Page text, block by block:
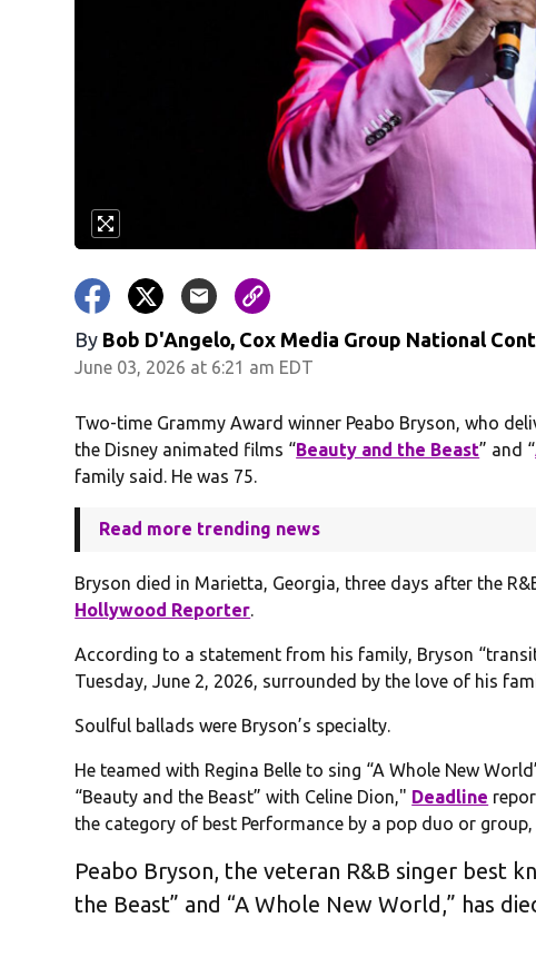
By Bob D'Angelo, Cox Media Group National
June 03, 2026 at 6:21 am EDT
Two-time Grammy Award winner Peabo Bryson, who
the Disney animated films “Beauty and the Beast” and “
family said. He was 75.
Read more trending news
Bryson died in Marietta, Georgia, three days after the
Hollywood Reporter.
According to a statement from his family, Bryson
Tuesday, June 2, 2026, surrounded by the love of his
Soulful ballads were Bryson’s specialty.
He teamed with Regina Belle to sing “A Whole New
“Beauty and the Beast” with Celine Dion," Deadline
the category of best Performance by a pop duo or
Peabo Bryson, the veteran R&B singer best
the Beast” and “A Whole New World,” has